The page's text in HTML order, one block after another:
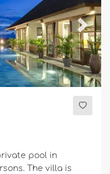
Next
pool in
The villa is